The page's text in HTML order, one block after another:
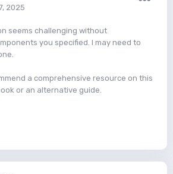
2025
seems challenging without
you specified. I may need to
a comprehensive resource on this
or an alternative guide.